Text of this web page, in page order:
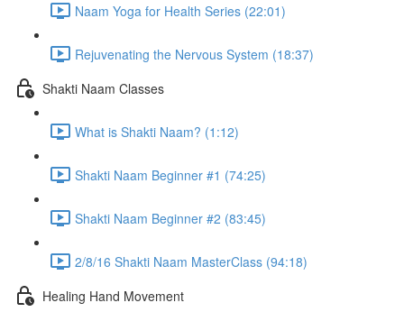
Naam Yoga for Health Series (22:01)
Rejuvenating the Nervous System (18:37)
Shakti Naam Classes
What is Shakti Naam? (1:12)
Shakti Naam Beginner #1 (74:25)
Shakti Naam Beginner #2 (83:45)
2/8/16 Shakti Naam MasterClass (94:18)
Healing Hand Movement